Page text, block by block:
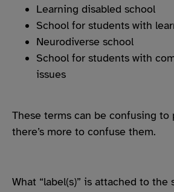
Learning disabled school
School for students with
Neurodiverse school
School for students with
issues
These terms can be confusing to
there’s more to confuse them.
What “label(s)” is attached to the